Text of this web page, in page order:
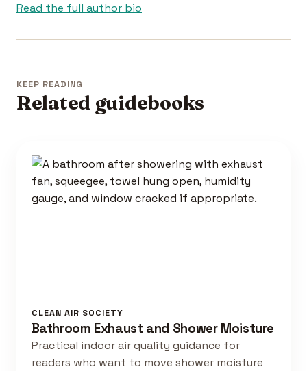
Read the full author bio
KEEP READING
Related guidebooks
CLEAN AIR SOCIETY
Bathroom Exhaust and Shower Moisture
Practical indoor air quality guidance for
readers who want to move shower moisture